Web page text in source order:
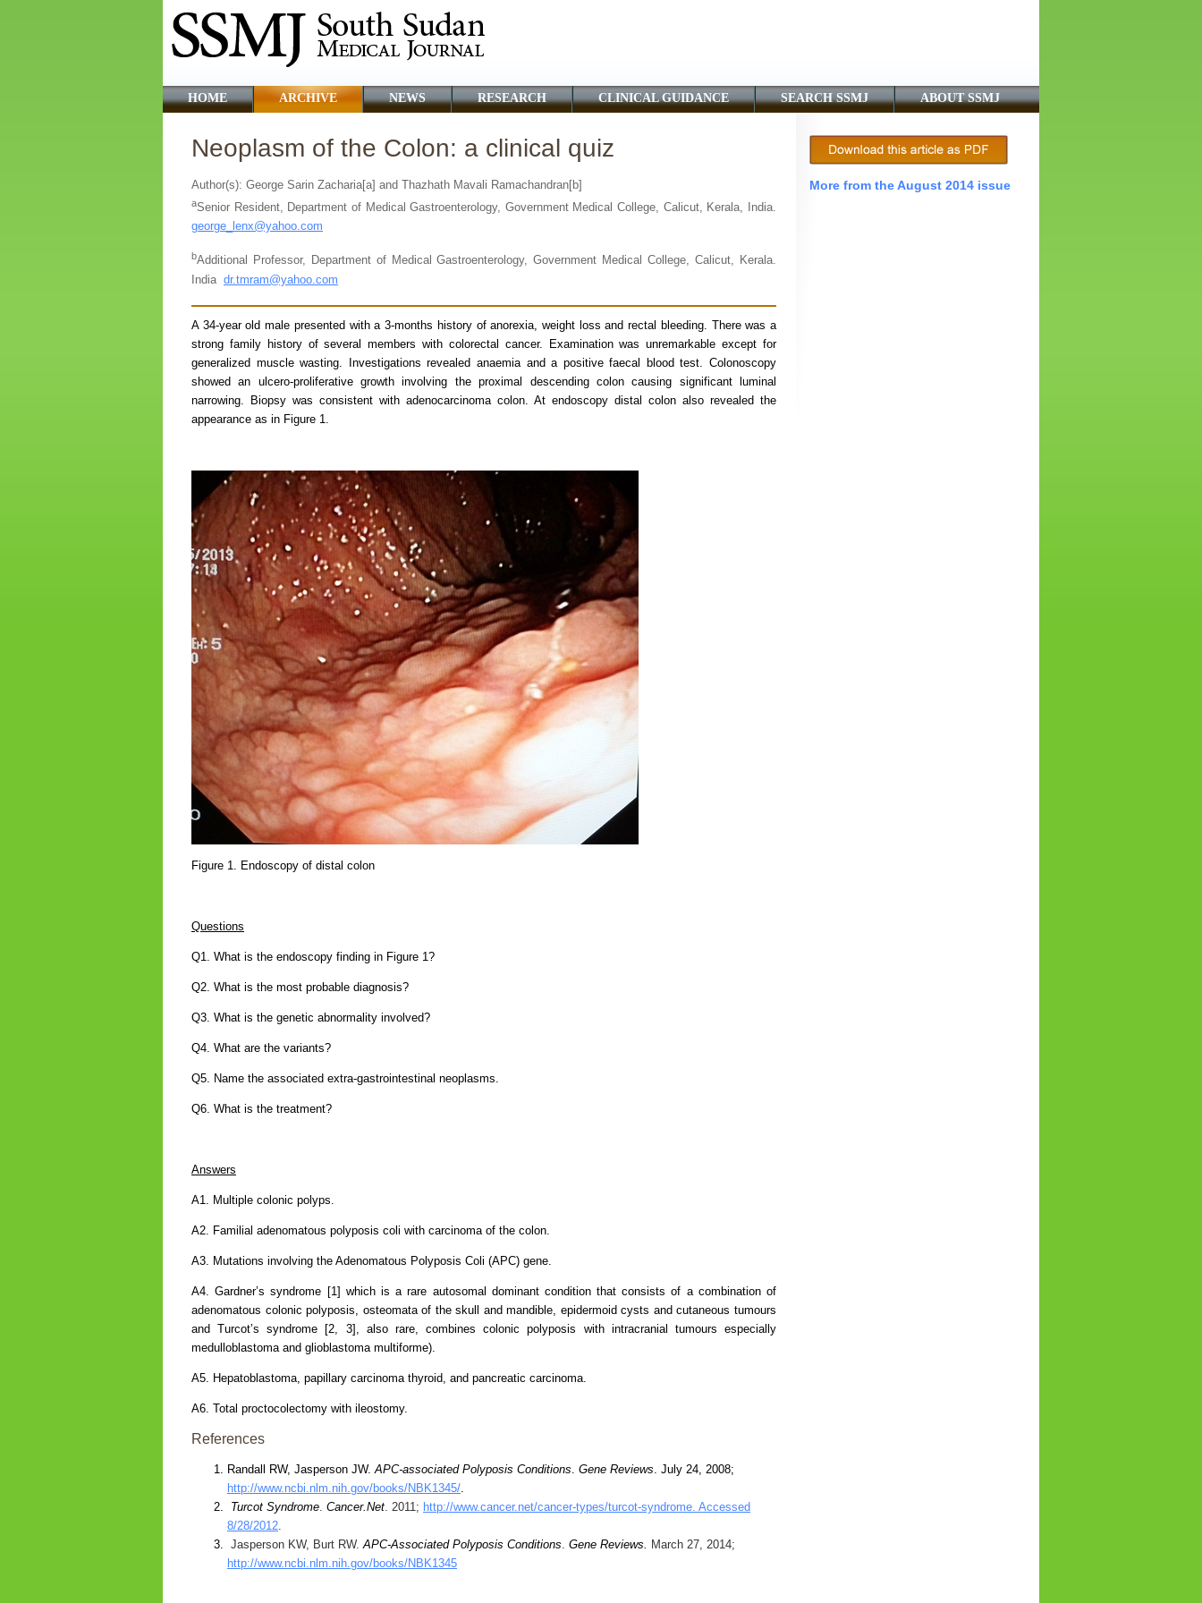
HOME ARCHIVE NEWS RESEARCH CLINICAL GUIDANCE SEARCH SSMJ ABOUT SSMJ
Neoplasm of the Colon: a clinical quiz
Author(s): George Sarin Zacharia[a] and Thazhath Mavali Ramachandran[b]
aSenior Resident, Department of Medical Gastroenterology, Government Medical College, Calicut, Kerala, India.
george_lenx@yahoo.com
bAdditional Professor, Department of Medical Gastroenterology, Government Medical College, Calicut, Kerala.
India dr.tmram@yahoo.com
A 34-year old male presented with a 3-months history of anorexia, weight loss and rectal bleeding. There was a
strong family history of several members with colorectal cancer. Examination was unremarkable except for
generalized muscle wasting. Investigations revealed anaemia and a positive faecal blood test. Colonoscopy
showed an ulcero-proliferative growth involving the proximal descending colon causing significant luminal
narrowing. Biopsy was consistent with adenocarcinoma colon. At endoscopy distal colon also revealed the
appearance as in Figure 1.
Figure 1. Endoscopy of distal colon
Questions
Q1. What is the endoscopy finding in Figure 1?
Q2. What is the most probable diagnosis?
Q3. What is the genetic abnormality involved?
Q4. What are the variants?
Q5. Name the associated extra-gastrointestinal neoplasms.
Q6. What is the treatment?
Answers
A1. Multiple colonic polyps.
A2. Familial adenomatous polyposis coli with carcinoma of the colon.
A3. Mutations involving the Adenomatous Polyposis Coli (APC) gene.
A4. Gardner’s syndrome [1] which is a rare autosomal dominant condition that consists of a combination of
adenomatous colonic polyposis, osteomata of the skull and mandible, epidermoid cysts and cutaneous tumours
and Turcot’s syndrome [2, 3], also rare, combines colonic polyposis with intracranial tumours especially
medulloblastoma and glioblastoma multiforme).
A5. Hepatoblastoma, papillary carcinoma thyroid, and pancreatic carcinoma.
A6. Total proctocolectomy with ileostomy.
References
Randall RW, Jasperson JW. APC-associated Polyposis Conditions Gene Reviews . July 24, 2008;
http://www.ncbi.nlm.nih.gov/books/NBK1345/
Turcot Syndrome Cancer.Net . 2011; http://www.cancer.net/cancer-types/turcot-syndrome. Accessed
8/28/2012
Jasperson KW, Burt RW. APC-Associated Polyposis Conditions Gene Reviews
March 27, 2014;
http://www.ncbi.nlm.nih.gov/books/NBK1345
More from the August 2014 issue